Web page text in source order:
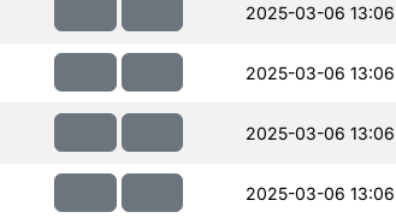
2025-03-06 13:06
2025-03-06 13:06
2025-03-06 13:06
2025-03-06 13:06